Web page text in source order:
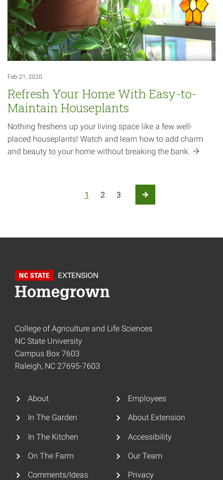
Feb 21, 2020
Refresh Your Home With Easy-to-
Maintain Houseplants
Nothing freshens up your living space like a few well-
placed houseplants! Watch and learn how to add charm
and beauty to your home without breaking the bank.
Posts pagination
1 2 3
Next Page
College of Agriculture and Life Sciences
NC State University
Campus Box 7603
Raleigh, NC 27695-7603
About
In The Garden
In The Kitchen
On The Farm
Comments/Ideas
Employees
About Extension
Accessibility
Our Team
Privacy